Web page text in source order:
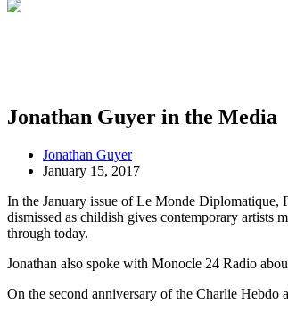
Jonathan Guyer in the Media
Jonathan Guyer
January 15, 2017
In the January issue of Le Monde Diplomatique,
dismissed as childish gives contemporary artists
through today.
Jonathan also spoke with Monocle 24 Radio
On the second anniversary of the Charlie